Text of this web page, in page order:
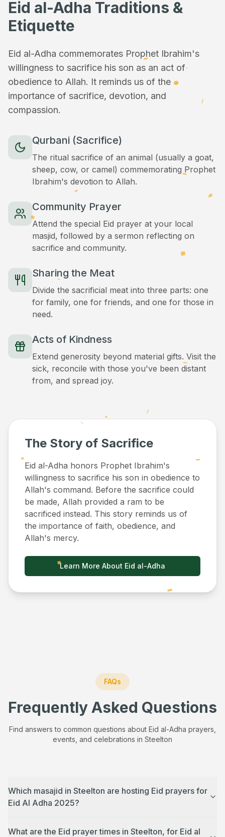
Eid al-Adha Traditions &
Etiquette
Eid al-Adha commemorates Prophet Ibrahim's
willingness to sacrifice his son as an act of
obedience to Allah. It reminds us of the
importance of sacrifice, devotion, and
compassion.
Qurbani (Sacrifice)
The ritual sacrifice of an animal (usually a goat,
sheep, cow, or camel) commemorating Prophet
Ibrahim's devotion to Allah.
Community Prayer
Attend the special Eid prayer at your local
masjid, followed by a sermon reflecting on
sacrifice and community.
Sharing the Meat
Divide the sacrificial meat into three parts: one
for family, one for friends, and one for those in
need.
Acts of Kindness
Extend generosity beyond material gifts. Visit the
sick, reconcile with those you've been distant
from, and spread joy.
The Story of Sacrifice
Eid al-Adha honors Prophet Ibrahim's
willingness to sacrifice his son in obedience to
Allah's command. Before the sacrifice could
be made, Allah provided a ram to be
sacrificed instead. This story reminds us of
the importance of faith, obedience, and
Allah's mercy.
Learn More About Eid al-Adha
FAQs
Frequently Asked Questions
Find answers to common questions about Eid al-Adha prayers,
events, and celebrations in Steelton
Which masajid in Steelton are hosting Eid prayers for
Eid Al Adha 2025?
What are the Eid prayer times in Steelton, for Eid al